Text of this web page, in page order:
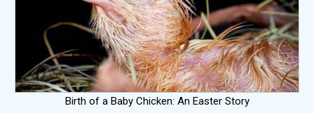
Birth of a Baby Chicken: An Easter Story